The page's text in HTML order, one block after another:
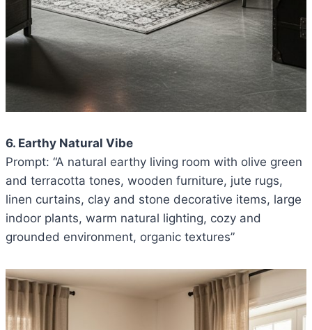
6. Earthy Natural Vibe
Prompt: “A natural earthy living room with olive green
and terracotta tones, wooden furniture, jute rugs,
linen curtains, clay and stone decorative items, large
indoor plants, warm natural lighting, cozy and
grounded environment, organic textures”